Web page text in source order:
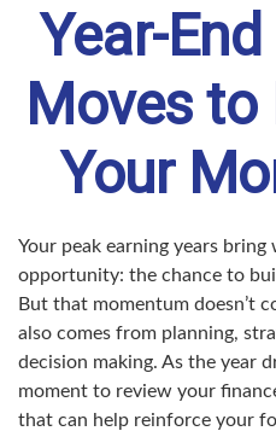
Year-
Moves
Your
Your peak earning years
opportunity: the chance to
But that momentum doesn’t
also comes from planning,
decision making. As the year
moment to review your
that can help reinforce your